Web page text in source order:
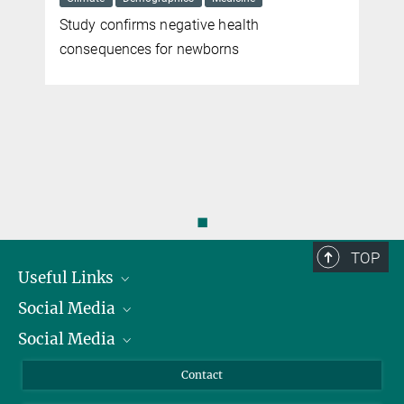
Study confirms negative health
consequences for newborns
◼
TOP
Useful Links
President
Facts and Figures
Social Media
Bluesky
Social Media
Contact